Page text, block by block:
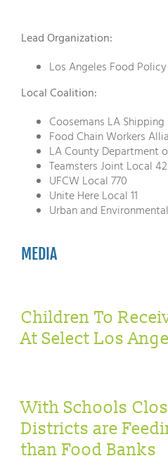
Lead Organization:
Los Angeles Food
Local Coalition:
Coosemans LA Shipping
Food Chain Workers
LA County Department
Teamsters Joint Local 42
UFCW Local 770
Unite Here Local 11
Urban and
MEDIA
Children To
At Select Los
With Schools
Districts are
than Food Banks